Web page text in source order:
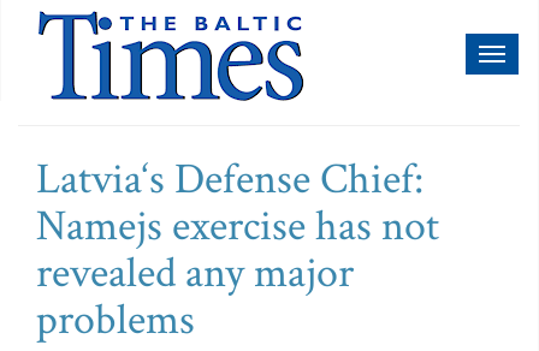
Latvia‘s Defense Chief:
Namejs exercise has not
revealed any major
problems